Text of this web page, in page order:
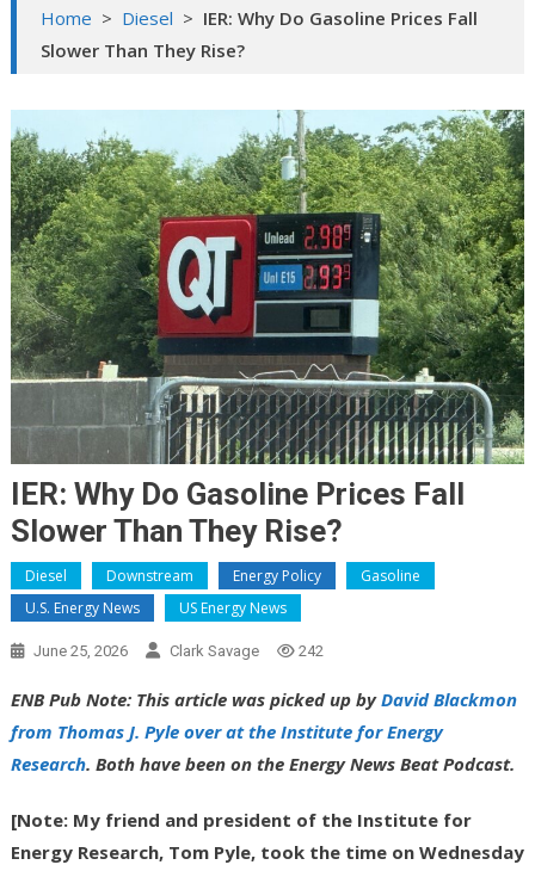
Home > Diesel > IER: Why Do Gasoline Prices Fall
Slower Than They Rise?
IER: Why Do Gasoline Prices Fall
Slower Than They Rise?
Diesel Downstream Energy Policy
Gasoline
U.S. Energy News
US Energy News
June 25, 2026 Clark Savage 242
ENB Pub Note: This article was picked up byDavid Blackmon
from Thomas J. Pyle over at the Institute for Energy
Research. Both have been on the Energy News Beat Podcast.
[Note: My friend and president of the Institute for
Energy Research, Tom Pyle, took the time on Wednesday